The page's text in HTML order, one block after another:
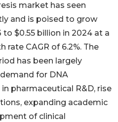
market has seen
and is poised to grow
$0.55 billion in 2024 at a
CAGR of 6.2%. The
has been largely
for DNA
pharmaceutical R&D, rise
expanding academic
of clinical